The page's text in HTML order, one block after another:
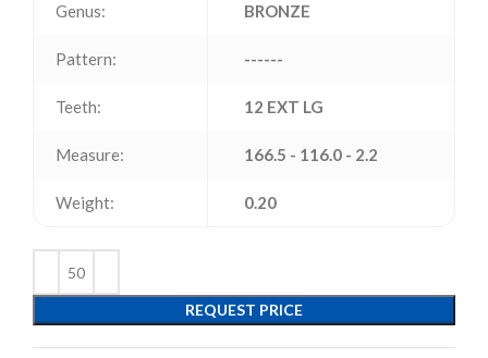
Genus: BRONZE
Pattern: ------
Teeth: 12 EXT LG
Measure: 166.5 - 116.0 - 2.2
Weight: 0.20
REQUEST PRICE